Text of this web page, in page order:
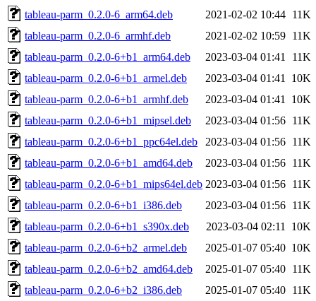
tableau-parm_0.2.0-6_arm64.deb
2021-02-02 10:44 11K
tableau-parm_0.2.0-6_armhf.deb
2021-02-02 10:59 11K
tableau-parm_0.2.0-6+b1_arm64.deb
2023-03-04 01:41
11K
tableau-parm_0.2.0-6+b1_armel.deb
2023-03-04 01:41
10K
tableau-parm_0.2.0-6+b1_armhf.deb
2023-03-04 01:41
10K
tableau-parm_0.2.0-6+b1_mipsel.deb
2023-03-04 01:56 11K
tableau-parm_0.2.0-6+b1_ppc64el.deb
2023-03-04 01:56 11K
tableau-parm_0.2.0-6+b1_amd64.deb
2023-03-04 01:56 11K
tableau-parm_0.2.0-6+b1_mips64el.deb 2023-03-04 01:56 11K
tableau-parm_0.2.0-6+b1_i386.deb
2023-03-04 01:56 11K
tableau-parm_0.2.0-6+b1_s390x.deb
2023-03-04 02:11
10K
tableau-parm_0.2.0-6+b2_armel.deb
2025-01-07 05:40 10K
tableau-parm_0.2.0-6+b2_amd64.deb
2025-01-07 05:40 11K
tableau-parm_0.2.0-6+b2_i386.deb
2025-01-07 05:40 11K